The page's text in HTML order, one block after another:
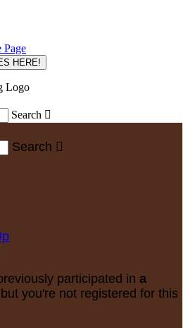
Page
HERE!
Search 
Search 
participated in a
you're not registered for this